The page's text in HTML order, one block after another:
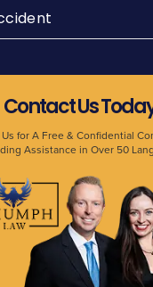
Contact Us
for A Free & Confidential
Assistance in Over 50